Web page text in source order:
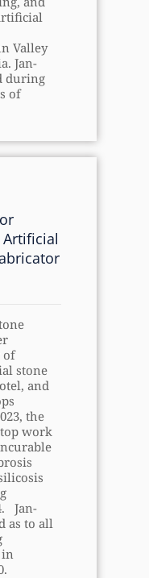
Valley
Jan-
during
of
of
stone
and
the
work
Jan-
as to all